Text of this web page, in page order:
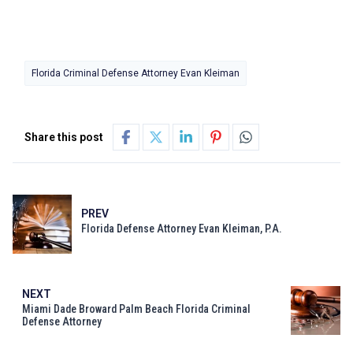
Florida Criminal Defense Attorney Evan Kleiman
Share this post
PREV
Florida Defense Attorney Evan Kleiman, P.A.
NEXT
Miami Dade Broward Palm Beach Florida Criminal
Defense Attorney